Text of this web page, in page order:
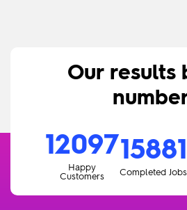
Our results
12097
Happy Customers
3400